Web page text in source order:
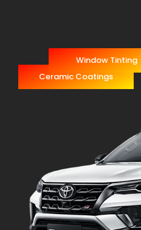
Ceramic Coatings
Window Tinting